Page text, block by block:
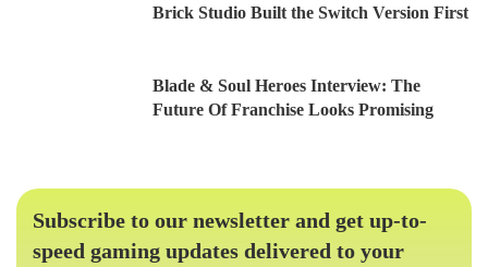
Brick Studio Built the Switch Version First
Blade & Soul Heroes Interview: The
Future Of Franchise Looks Promising
Subscribe to our newsletter and get up-to-
speed gaming updates delivered to your